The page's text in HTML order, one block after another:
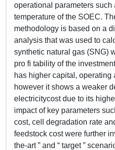
operational parameters such
temperature of the SOEC.
methodology is based on a
analysis that was used to
synthetic natural gas (SNG)
pro fi tability of the
has higher capital, operating
however it shows a weaker
electricitycost due to its
impact of key parameters
cost, cell degradation rate
feedstock cost were further
the-art ” and “ target ”